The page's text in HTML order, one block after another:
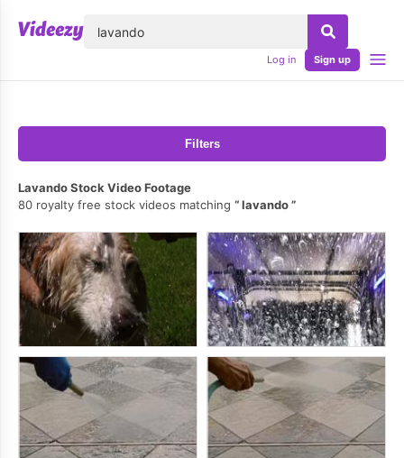
Log in Sign up
Filters
Lavando Stock Video Footage
80 royalty free stock videos matching
lavando